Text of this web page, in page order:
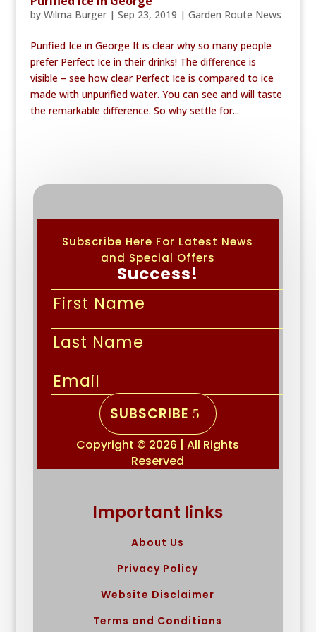
by Wilma Burger| Sep 23, 2019 | Garden Route News
Purified Ice in George It is clear why so many people
prefer Perfect Ice in their drinks! The difference is
visible – see how clear Perfect Ice is compared to ice
made with unpurified water. You can see and will taste
the remarkable difference. So why settle for...
Subscribe Here For Latest News
and Special Offers
Success!
SUBSCRIBE
Copyright © 2026 | All Rights
Reserved
Important links
About Us
Privacy Policy
Website Disclaimer
Terms and Conditions